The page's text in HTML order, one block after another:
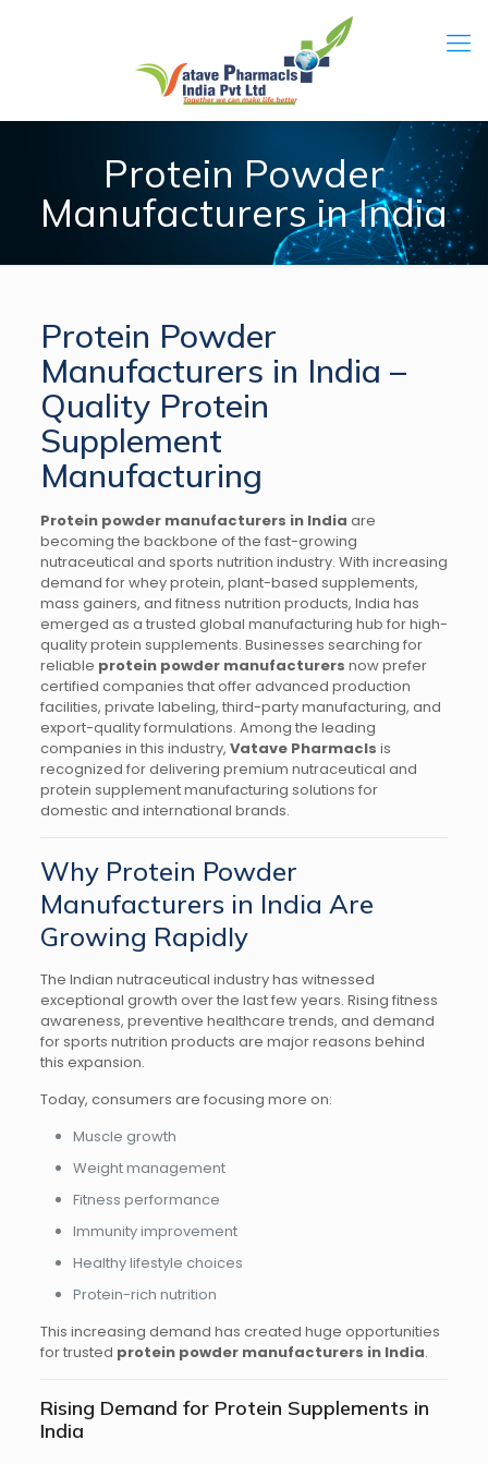
Protein Powder
Manufacturers in India
Protein Powder
Manufacturers in India –
Quality Protein
Supplement
Manufacturing
Protein powder manufacturers in India are
becoming the backbone of the fast-growing
nutraceutical and sports nutrition industry. With increasing
demand for whey protein, plant-based supplements,
mass gainers, and fitness nutrition products, India has
emerged as a trusted global manufacturing hub for high-
quality protein supplements. Businesses searching for
reliable protein powder manufacturers now prefer
certified companies that offer advanced production
facilities, private labeling, third-party manufacturing, and
export-quality formulations. Among the leading
companies in this industry, Vatave Pharmacls is
recognized for delivering premium nutraceutical and
protein supplement manufacturing solutions for
domestic and international brands.
Why Protein Powder
Manufacturers in India Are
Growing Rapidly
The Indian nutraceutical industry has witnessed
exceptional growth over the last few years. Rising fitness
awareness, preventive healthcare trends, and demand
for sports nutrition products are major reasons behind
this expansion.
Today, consumers are focusing more on:
Muscle growth
Weight management
Fitness performance
Immunity improvement
Healthy lifestyle choices
Protein-rich nutrition
This increasing demand has created huge opportunities
for trusted protein powder manufacturers in India.
Rising Demand for Protein Supplements in
India